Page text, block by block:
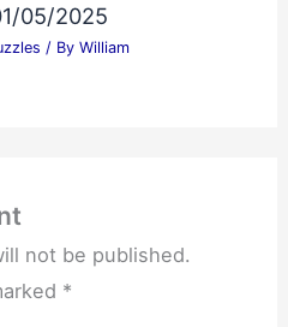
05/2025
/ By William
not be published.
*